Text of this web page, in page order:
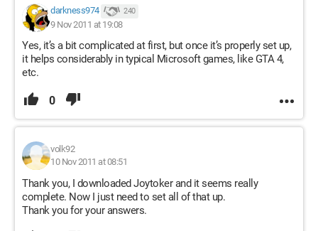
darkness974 240
9 Nov 2011 at 19:08
Yes, it’s a bit complicated at first, but once it’s properly set up,
it helps considerably in typical Microsoft games, like GTA 4,
etc.
0
volk92
10 Nov 2011 at 08:51
Thank you, I downloaded Joytoker and it seems really
complete. Now I just need to set all of that up.
Thank you for your answers.